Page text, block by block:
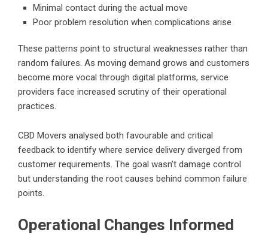
Minimal contact during the actual move
Poor problem resolution when complications arise
These patterns point to structural weaknesses rather than
random failures. As moving demand grows and customers
become more vocal through digital platforms, service
providers face increased scrutiny of their operational
practices.
CBD Movers analysed both favourable and critical
feedback to identify where service delivery diverged from
customer requirements. The goal wasn’t damage control
but understanding the root causes behind common failure
points.
Operational Changes Informed